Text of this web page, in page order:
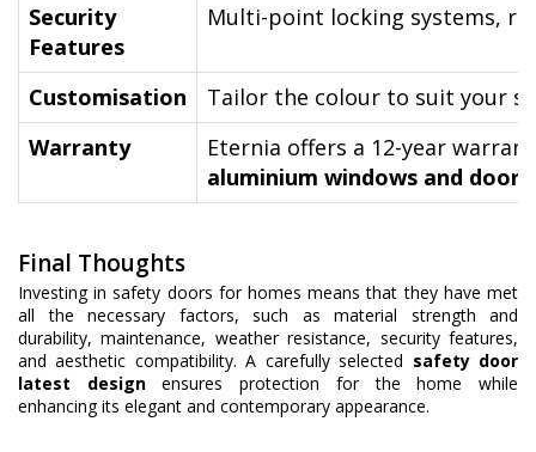
Security
Features
Multi-point locking systems,
Customisation
Tailor the colour to suit your
Warranty
Eternia offers a 12-year
aluminium windows and doors
Final Thoughts
Investing in safety doors for homes means that they have met
all the necessary factors, such as material strength and
durability, maintenance, weather resistance, security features,
and aesthetic compatibility. A carefully selected safety door
latest designensures protection for the home while
enhancing its elegant and contemporary appearance.